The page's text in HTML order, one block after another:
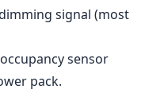
signal (most
sensor
pack.